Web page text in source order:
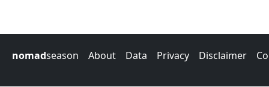
nomadseason About Data Privacy Disclaimer